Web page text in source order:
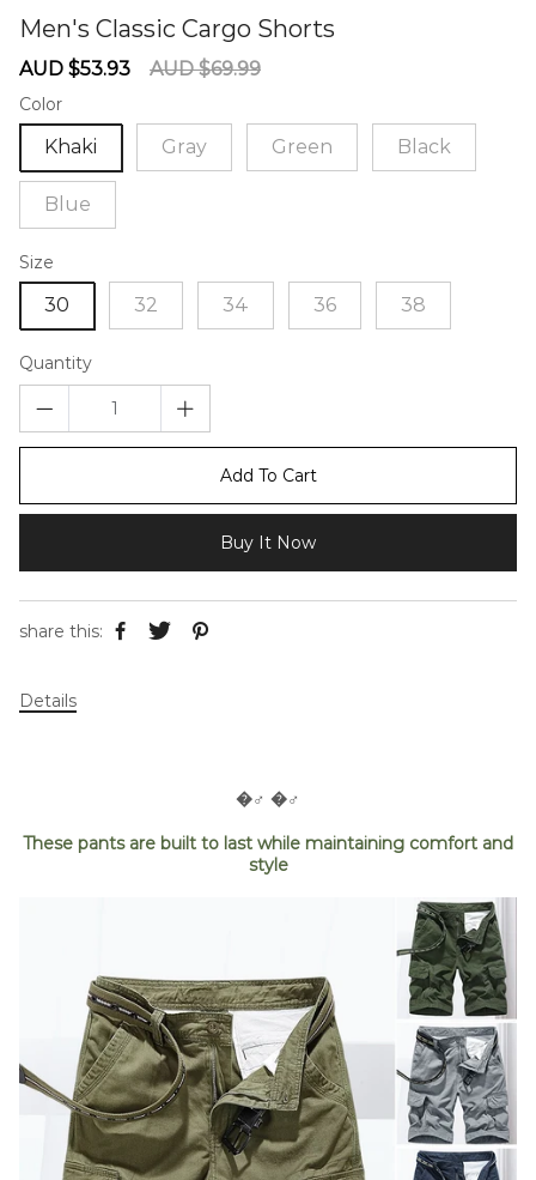
Men's Classic Cargo Shorts
Sale
AUD $53.93
Regular
AUD $69.99
Color
Khaki Gray Green Black
Blue
Size
30 32 34 36 38
Quantity
Add To Cart
Buy It Now
share this:
Details
�‍♂️ �‍♂️
These pants are built to last while maintaining comfort and
style